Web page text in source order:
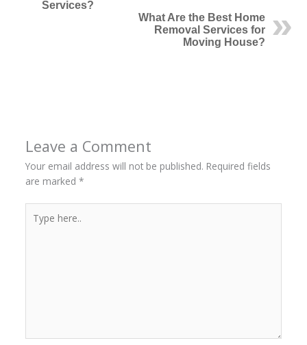
Services?
What Are the Best Home
Removal Services for
Moving House?
Leave a Comment
Your email address will not be published. Required fields
are marked *
here..